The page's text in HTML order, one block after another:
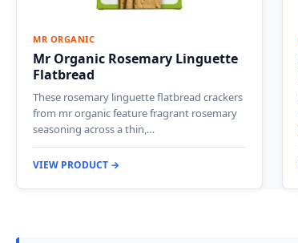
MR ORGANIC
Mr Organic Rosemary Linguette
Flatbread
These rosemary linguette flatbread crackers
from mr organic feature fragrant rosemary
seasoning across a thin,…
VIEW PRODUCT →